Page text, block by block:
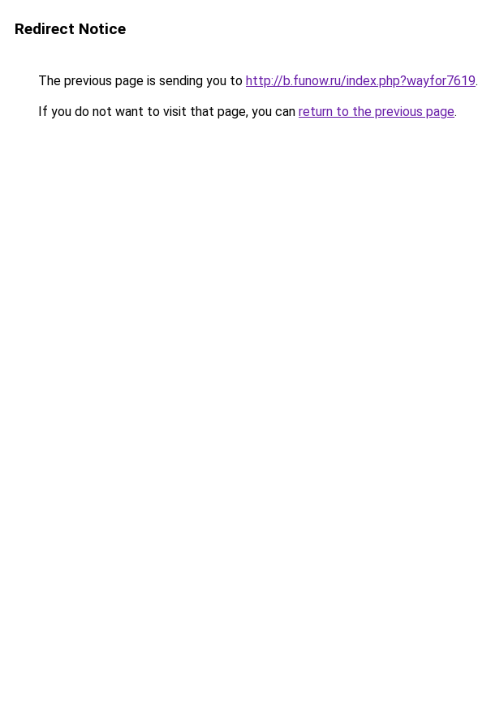
Redirect Notice
The previous page is sending you to http://b.funow.ru/index.php?wayfor7619.
If you do not want to visit that page, you can return to the previous page.